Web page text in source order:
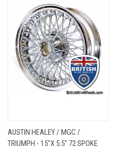
AUSTIN HEALEY / MGC /
TRIUMPH - 15"X 5.5" 72 SPOKE